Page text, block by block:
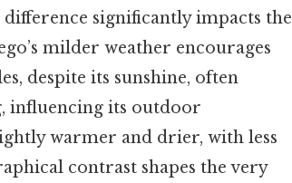
significantly impacts the
milder weather encourages
despite its sunshine, often
influencing its outdoor
warmer and drier, with less
contrast shapes the very